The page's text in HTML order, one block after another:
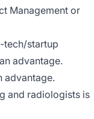
Management or
tech/startup
advantage.
advantage.
and radiologists is